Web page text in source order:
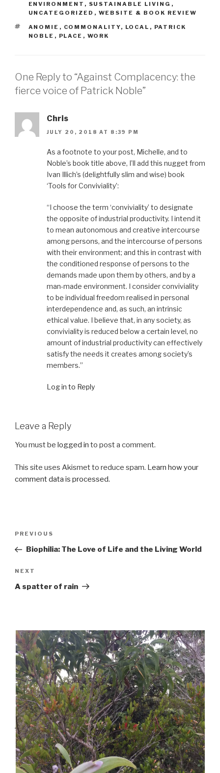
ENVIRONMENT , SUSTAINABLE LIVING ,
UNCATEGORIZED , WEBSITE & BOOK REVIEW
TAGS
ANOMIE , COMMONALITY, LOCAL , PATRICK
NOBLE , PLACE , WORK
One Reply to “Against Complacency: the
fierce voice of Patrick Noble”
Chris
JULY 20, 2018 AT 8:39 PM
As a footnote to your post, Michelle, and to
Noble’s book title above, I’ll add this nugget from
Ivan Illich’s (delightfully slim and wise) book
‘Tools for Conviviality’:
“I choose the term ‘conviviality’ to designate
the opposite of industrial productivity. I intend it
to mean autonomous and creative intercourse
among persons, and the intercourse of persons
with their environment; and this in contrast with
the conditioned response of persons to the
demands made upon them by others, and by a
man-made environment. I consider conviviality
to be individual freedom realised in personal
interdependence and, as such, an intrinsic
ethical value. I believe that, in any society, as
conviviality is reduced below a certain level, no
amount of industrial productivity can effectively
satisfy the needs it creates among society’s
members.”
Log in to Reply
Leave a Reply
You must be logged in to post a comment.
This site uses Akismet to reduce spam. Learn how your
comment data is processed.
Previous
Post
PREVIOUS
Biophilia: The Love of Life and the Living World
Next
Post
NEXT
A spatter of rain